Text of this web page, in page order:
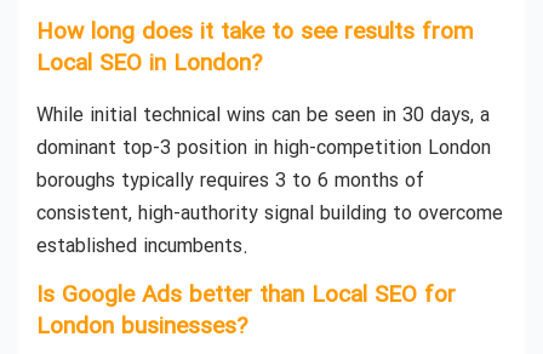
How long does it take to see results from
Local SEO in London?
While initial technical wins can be seen in 30 days, a
dominant top-3 position in high-competition London
boroughs typically requires 3 to 6 months of
consistent, high-authority signal building to overcome
established incumbents.
Is Google Ads better than Local SEO for
London businesses?